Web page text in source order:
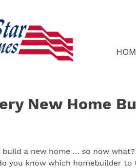
New Home
build a new home … so now
you know which homebuilder